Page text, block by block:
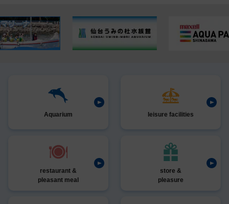
Aquarium leisure facilities
restaurant &
pleasant meal
store &
pleasure